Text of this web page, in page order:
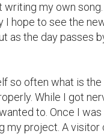
writing my own
I hope to see the
as the day passes
so often what is
While I got
to. Once I
my project. A